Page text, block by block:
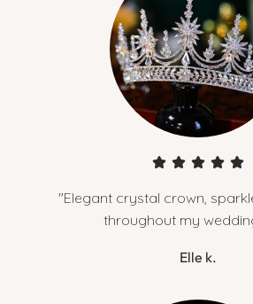
"Elegant crystal crown,
throughout my
Elle k.